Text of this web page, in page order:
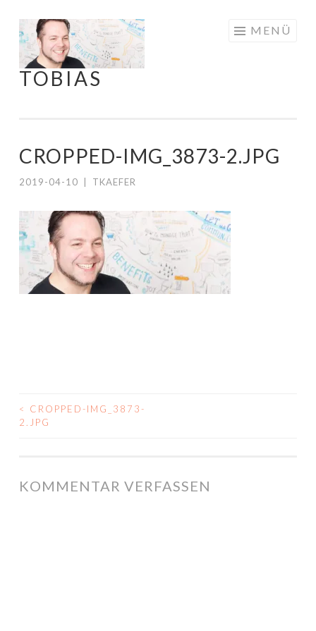
Springe
zum
Inhalt
TOBIAS
MENÜ
CROPPED-IMG_3873-2.JPG
2019-04-10 TKAEFER
BEITRAGS-
<
CROPPED-IMG_3873-
2.JPG
KOMMENTAR VERFASSEN